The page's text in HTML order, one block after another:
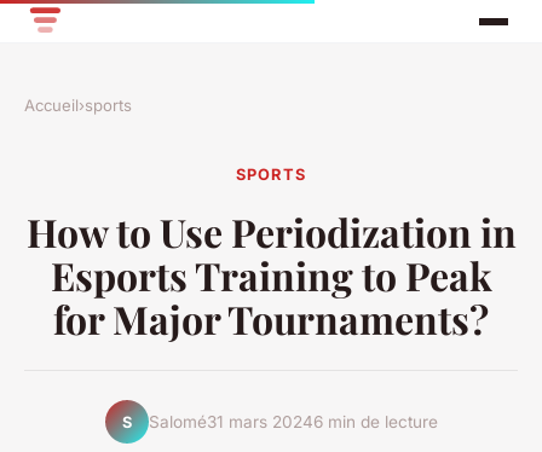
Accueil›sports
SPORTS
How to Use Periodization in
Esports Training to Peak
for Major Tournaments?
S Salomé31 mars 20246 min de lecture